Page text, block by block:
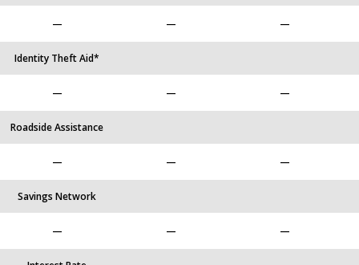
— — —
Identity Theft Aid*
— — —
Roadside Assistance
— — —
Savings Network
— — —